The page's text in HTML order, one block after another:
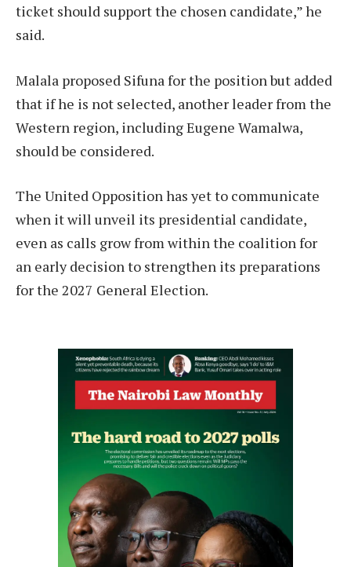
ticket should support the chosen candidate,” he
said.
Malala proposed Sifuna for the position but added
that if he is not selected, another leader from the
Western region, including Eugene Wamalwa,
should be considered.
The United Opposition has yet to communicate
when it will unveil its presidential candidate,
even as calls grow from within the coalition for
an early decision to strengthen its preparations
for the 2027 General Election.